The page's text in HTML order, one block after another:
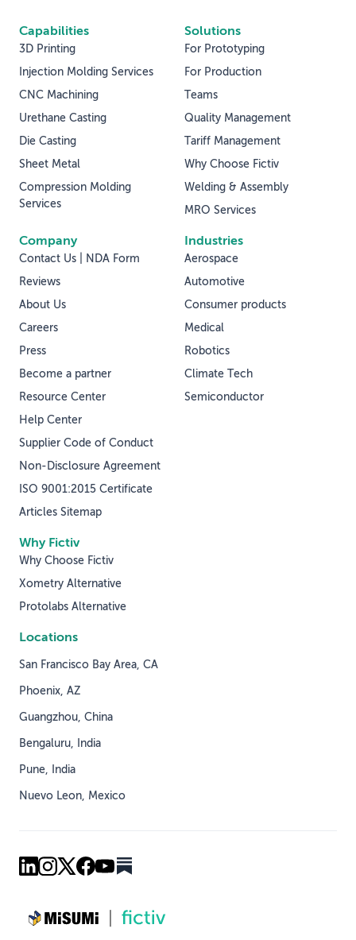
Capabilities
3D Printing
Injection Molding Services
CNC Machining
Urethane Casting
Die Casting
Sheet Metal
Compression Molding
Services
Solutions
For Prototyping
For Production
Teams
Quality Management
Tariff Management
Why Choose Fictiv
Welding & Assembly
MRO Services
Why Fictiv
Why Choose Fictiv
Xometry Alternative
Protolabs Alternative
Industries
Aerospace
Automotive
Consumer products
Medical
Robotics
Climate Tech
Semiconductor
Company
Contact Us | NDA Form
Reviews
About Us
Careers
Press
Become a partner
Resource Center
Help Center
Supplier Code of Conduct
Non-Disclosure Agreement
ISO 9001:2015 Certificate
Articles Sitemap
Locations
San Francisco Bay Area, CA
Phoenix, AZ
Guangzhou, China
Bengaluru, India
Pune, India
Nuevo Leon, Mexico